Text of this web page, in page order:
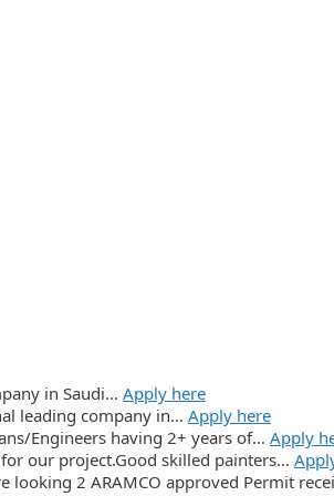
in Saudi… Apply here
leading company in… Apply here
Engineers having 2+ years of… Apply
our project.Good skilled painters…
looking 2 ARAMCO approved Permit